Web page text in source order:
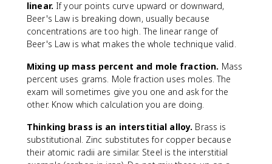
C
}
^
{
2
+
}
)
(
\
t
e
linear. If your points curve upward or downward,
Beer's Law is breaking down, usually because
concentrations are too high. The linear range of
Beer's Law is what makes the whole technique valid.
Mixing up mass percent and mole fraction. Mass
percent uses grams. Mole fraction uses moles. The
exam will sometimes give you one and ask for the
other. Know which calculation you are doing.
Thinking brass is an interstitial alloy. Brass is
substitutional. Zinc substitutes for copper because
their atomic radii are similar. Steel is the interstitial